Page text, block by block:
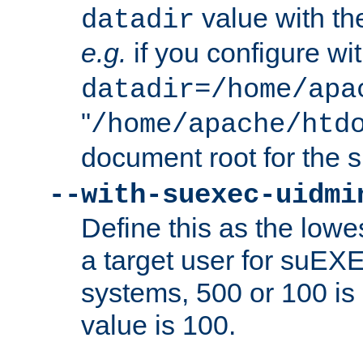
datadir value with
e.g. if you configure
datadir=/home/
"/home/apache/
document root for the
--with-suexec-
Define this as the
a target user for
systems, 500 or 100
value is 100.